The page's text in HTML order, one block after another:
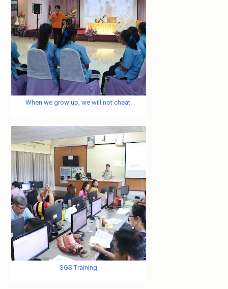
When we grow up, we will not cheat.
SGS Training